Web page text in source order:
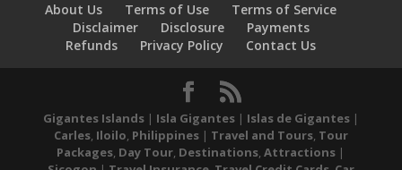
About Us Terms of Use
Terms of Service
Disclaimer
Disclosure
Payments
Refunds
Privacy Policy Contact Us
Gigantes Islands| Isla Gigantes| Islas de Gigantes|
Carles, Iloilo, Philippines| Travel and Tours, Tour
Packages, Day Tour, Destinations,Attractions |